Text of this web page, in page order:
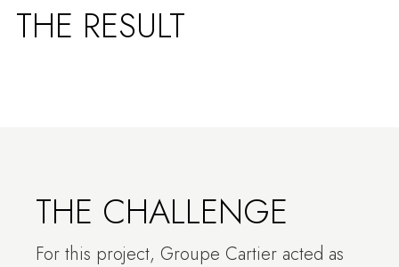
THE RESULT
THE CHALLENGE
For this project, Groupe Cartier acted as